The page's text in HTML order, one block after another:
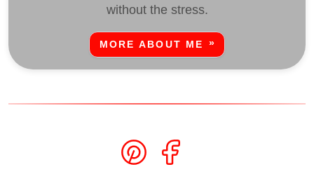
without the stress.
MORE ABOUT ME